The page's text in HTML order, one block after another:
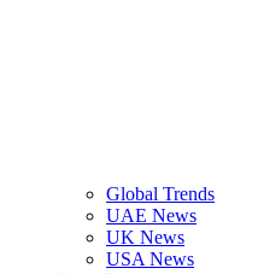
Global Trends
UAE News
UK News
USA News